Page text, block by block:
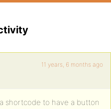
11 years, 6 months ago
shortcode to have a button